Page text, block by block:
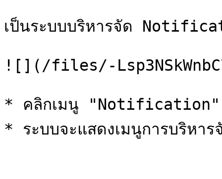
เป็นระบบบริหารจัด
![](/files/-
* คลิกเมนู "Notification"